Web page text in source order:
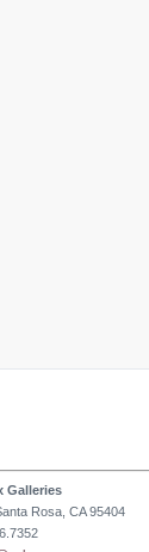
Galleries
Rosa, CA 95404